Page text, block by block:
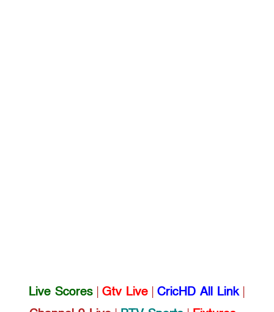
Live Scores | Gtv Live | CricHD All Link|